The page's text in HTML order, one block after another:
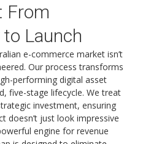
From
Launch
e-commerce market isn’t
Our process transforms
performing digital asset
five-stage lifecycle. We treat
investment, ensuring
doesn’t just look impressive
engine for revenue